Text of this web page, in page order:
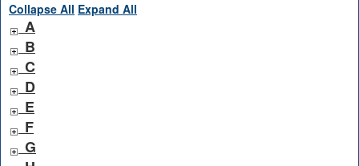
Collapse All Expand All
A
B
C
D
E
F
G